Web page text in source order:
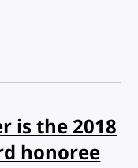
is the 2018
honoree